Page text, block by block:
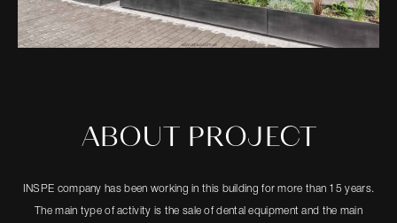
ABOUT PROJECT
INSPE company has been working in this building for more than 15 years.
The main type of activity is the sale of dental equipment and the main